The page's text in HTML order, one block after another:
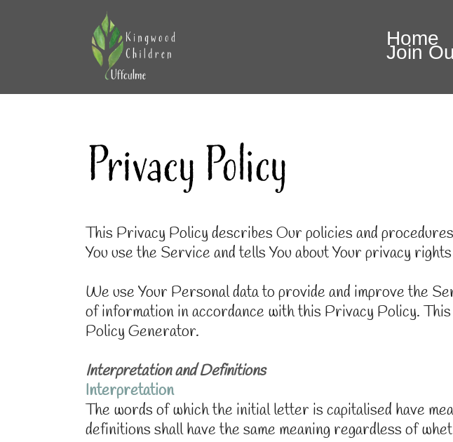
Home
Join
This Privacy Policy describes Our policies and
You use the Service and tells You about Your privacy
We use Your Personal data to provide and improve the
of information in accordance with this Privacy Policy.
Policy Generator.
Interpretation and Definitions
Interpretation
The words of which the initial letter is capitalised have
definitions shall have the same meaning regardless of